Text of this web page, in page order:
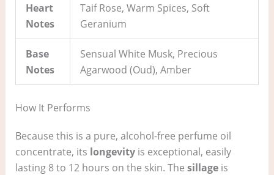
Heart
Notes
Taif Rose, Warm Spices, Soft
Geranium
Base
Notes
Sensual White Musk, Precious
Agarwood (Oud), Amber
How It Performs
Because this is a pure, alcohol-free perfume oil
concentrate, its longevityis exceptional, easily
lasting 8 to 12 hours on the skin. The sillageis